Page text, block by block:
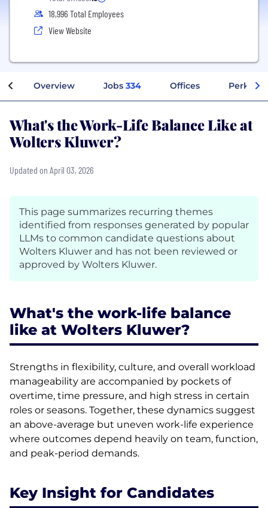
18,996 Total Employees
View Website
Overview Jobs 334 Offices Perks +
What's the Work-Life Balance Like at
Wolters Kluwer?
Updated on April 03, 2026
This page summarizes recurring themes
identified from responses generated by popular
LLMs to common candidate questions about
Wolters Kluwer and has not been reviewed or
approved by Wolters Kluwer.
What's the work-life balance
like at Wolters Kluwer?
Strengths in flexibility, culture, and overall workload
manageability are accompanied by pockets of
overtime, time pressure, and high stress in certain
roles or seasons. Together, these dynamics suggest
an above-average but uneven work-life experience
where outcomes depend heavily on team, function,
and peak-period demands.
Key Insight for Candidates